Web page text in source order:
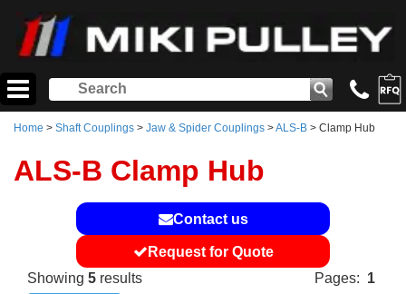
Home > Shaft Couplings > Jaw & Spider Couplings >ALS-B > Clamp Hub
ALS-B Clamp Hub
Contact us
Request for Quote
Pages: 1
Showing 5 results